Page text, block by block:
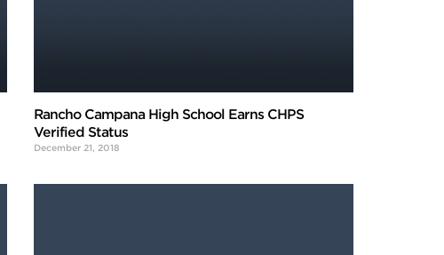
Rancho Campana High School Earns CHPS
Verified Status
December 21, 2018